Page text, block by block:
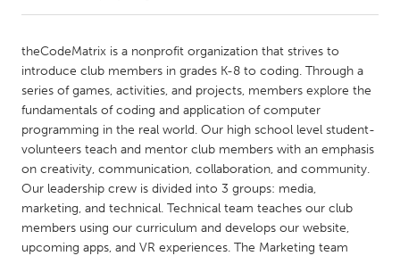
Amherstburg
Kingston
Kitchener-Waterloo
New Glasgow
Newmarket
Ottawa
South Shore
Toronto
MALAYSIA
Kuala Lumpur
theCodeMatrix is a nonprofit organization that strives to
introduce club members in grades K-8 to coding. Through a
series of games, activities, and projects, members explore the
fundamentals of coding and application of computer
programming in the real world. Our high school level student-
volunteers teach and mentor club members with an emphasis
on creativity, communication, collaboration, and community.
Our leadership crew is divided into 3 groups: media,
marketing, and technical. Technical team teaches our club
members using our curriculum and develops our website,
upcoming apps, and VR experiences. The Marketing team